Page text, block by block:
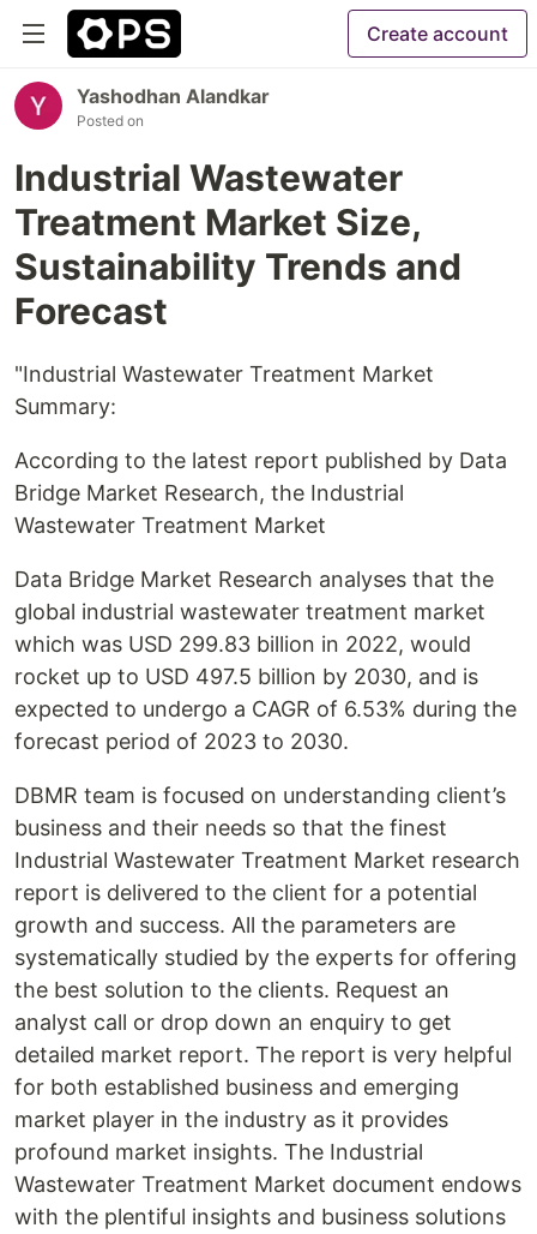
Create account
Yashodhan Alandkar
Posted on
Industrial Wastewater
Treatment Market Size,
Sustainability Trends and
Forecast
"Industrial Wastewater Treatment Market
Summary:
According to the latest report published by Data
Bridge Market Research, the Industrial
Wastewater Treatment Market
Data Bridge Market Research analyses that the
global industrial wastewater treatment market
which was USD 299.83 billion in 2022, would
rocket up to USD 497.5 billion by 2030, and is
expected to undergo a CAGR of 6.53% during the
forecast period of 2023 to 2030.
DBMR team is focused on understanding client’s
business and their needs so that the finest
Industrial Wastewater Treatment Market research
report is delivered to the client for a potential
growth and success. All the parameters are
systematically studied by the experts for offering
the best solution to the clients. Request an
analyst call or drop down an enquiry to get
detailed market report. The report is very helpful
for both established business and emerging
market player in the industry as it provides
profound market insights. The Industrial
Wastewater Treatment Market document endows
with the plentiful insights and business solutions